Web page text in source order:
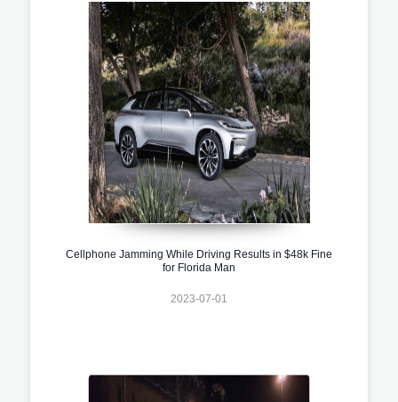
Cellphone Jamming While Driving Results in $48k Fine
for Florida Man
2023-07-01